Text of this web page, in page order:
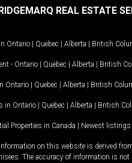
REAL ESTATE
Ontario | Quebec | Alberta | British
- Ontario | Quebec | Alberta | British
Ontario | Quebec | Alberta | British
in Ontario | Quebec | Alberta | British
Properties in Canada | Newest listings
on this website is derived
The accuracy of information is not